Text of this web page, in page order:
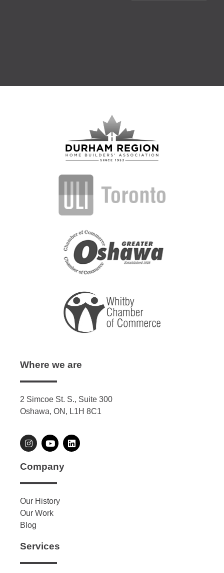
Where we are
2 Simcoe St. S., Suite 300
Oshawa, ON, L1H 8C1
Company
Our History
Our Work
Blog
Services